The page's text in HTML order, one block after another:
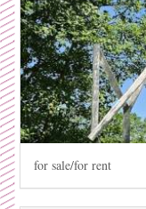
for sale/for rent